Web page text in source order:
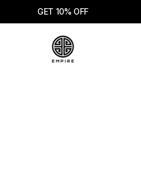
GET 10% OFF